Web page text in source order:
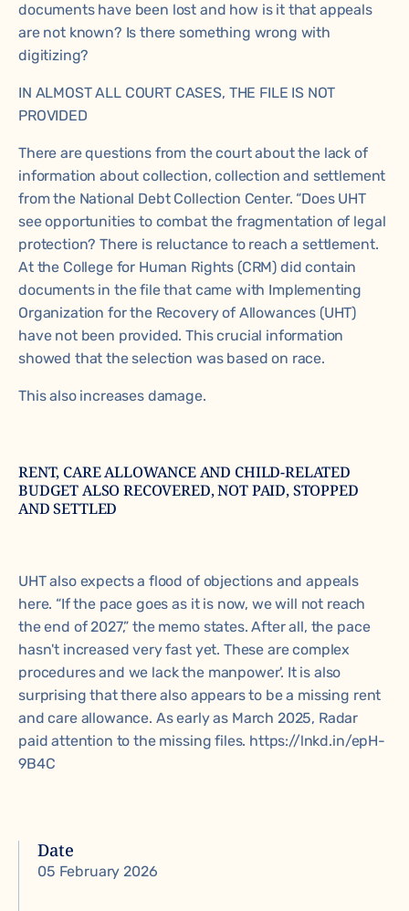
documents have been lost and how is it that appeals
are not known? Is there something wrong with
digitizing?
IN ALMOST ALL COURT CASES, THE FILE IS NOT
PROVIDED
There are questions from the court about the lack of
information about collection, collection and settlement
from the National Debt Collection Center. “Does UHT
see opportunities to combat the fragmentation of legal
protection? There is reluctance to reach a settlement.
At the College for Human Rights (CRM) did contain
documents in the file that came with Implementing
Organization for the Recovery of Allowances (UHT)
have not been provided. This crucial information
showed that the selection was based on race.
This also increases damage.
RENT, CARE ALLOWANCE AND CHILD-RELATED
BUDGET ALSO RECOVERED, NOT PAID, STOPPED
AND SETTLED
UHT also expects a flood of objections and appeals
here. “If the pace goes as it is now, we will not reach
the end of 2027,” the memo states. After all, the pace
hasn't increased very fast yet. These are complex
procedures and we lack the manpower'. It is also
surprising that there also appears to be a missing rent
and care allowance. As early as March 2025, Radar
paid attention to the missing files. https://lnkd.in/epH-
9B4C
Date
05 February 2026